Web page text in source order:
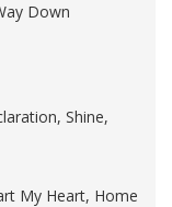
Down
Shine,
My Heart, Home